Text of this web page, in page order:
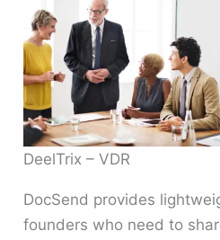
DeelTrix – VDR
DocSend provides
founders who need to